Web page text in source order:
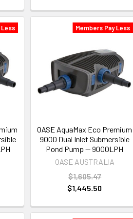
Less Members Pay Less
OASE AquaMax Eco Premium
9000 Dual Inlet Submersible
Pond Pump — 9000LPH
OASE AUSTRALIA
$1,605.47
$1,445.50